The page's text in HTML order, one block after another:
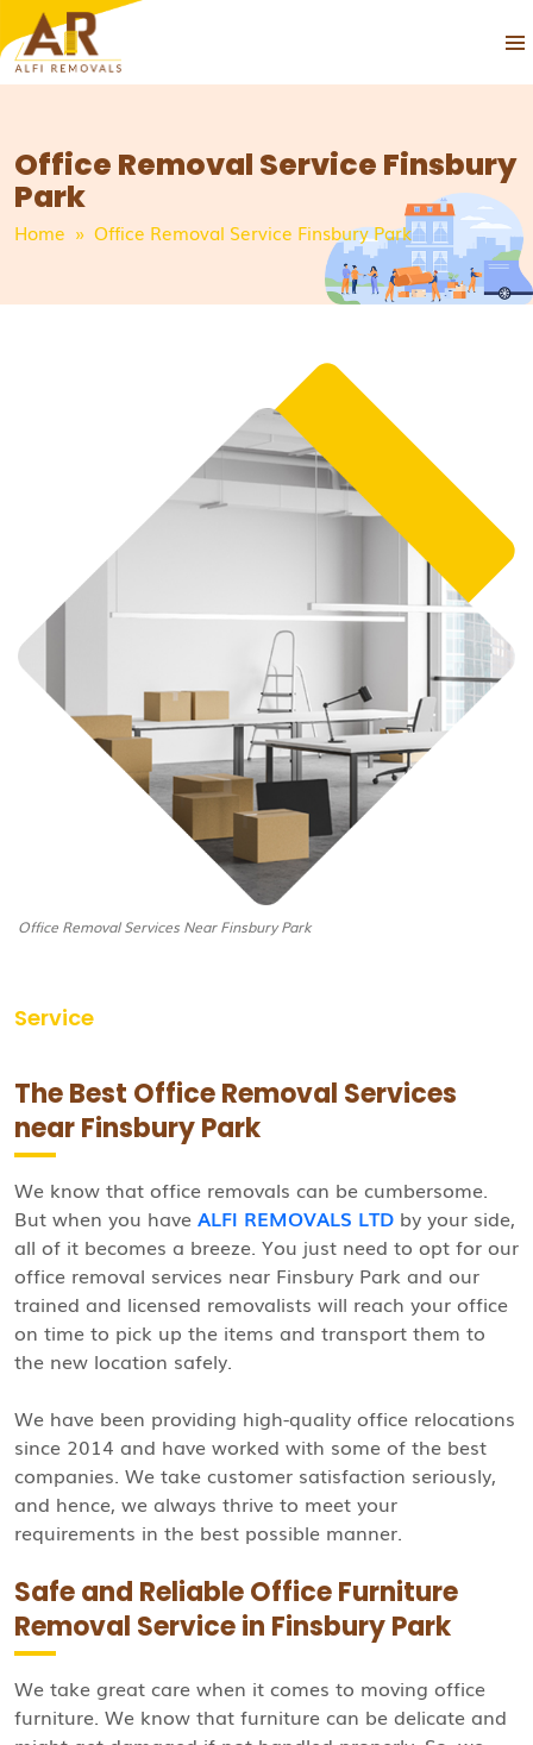
CONTENT
Office Removal Service Finsbury
Park
Home » Office Removal Service Finsbury Park
Office Removal Services Near Finsbury Park
Service
The Best Office Removal Services
near Finsbury Park
We know that office removals can be cumbersome.
But when you have ALFI REMOVALS LTD by your side,
all of it becomes a breeze. You just need to opt for our
office removal services near Finsbury Park and our
trained and licensed removalists will reach your office
on time to pick up the items and transport them to
the new location safely.
We have been providing high-quality office relocations
since 2014 and have worked with some of the best
companies. We take customer satisfaction seriously,
and hence, we always thrive to meet your
requirements in the best possible manner.
Safe and Reliable Office Furniture
Removal Service in Finsbury Park
We take great care when it comes to moving office
furniture. We know that furniture can be delicate and